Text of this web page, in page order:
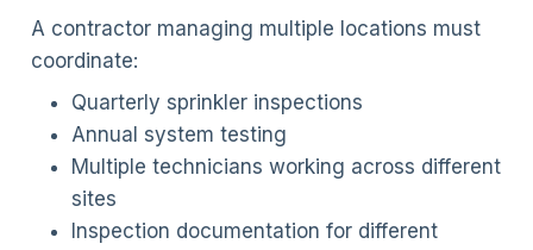
A contractor managing multiple locations must
coordinate:
Quarterly sprinkler inspections
Annual system testing
Multiple technicians working across different
sites
Inspection documentation for different